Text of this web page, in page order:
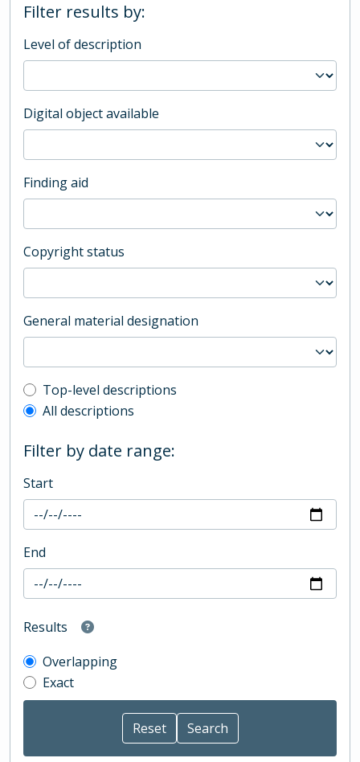
Filter results by:
Level of description
Digital object available
Finding aid
Copyright status
General material designation
Top-level description filter
Top-level descriptions
All descriptions
Filter by date range:
Start
End
Results
Overlapping
Exact